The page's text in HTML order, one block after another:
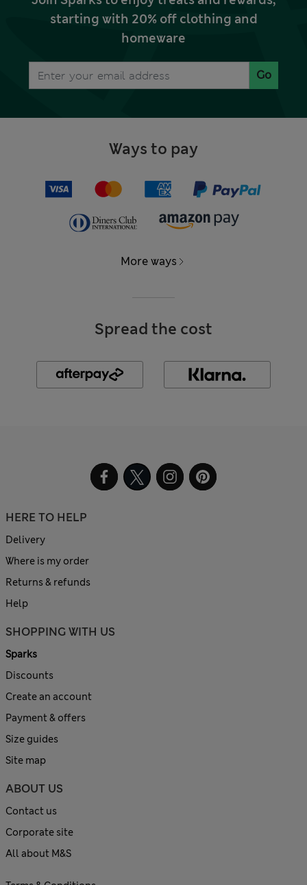
starting with 20% off clothing and
homeware
Go
Ways to pay
More ways
Spread the cost
HERE TO HELP
Delivery
Where is my order
Returns & refunds
Help
SHOPPING WITH US
Sparks
Discounts
Create an account
Payment & offers
Size guides
Site map
ABOUT US
Contact us
Corporate site
All about M&S